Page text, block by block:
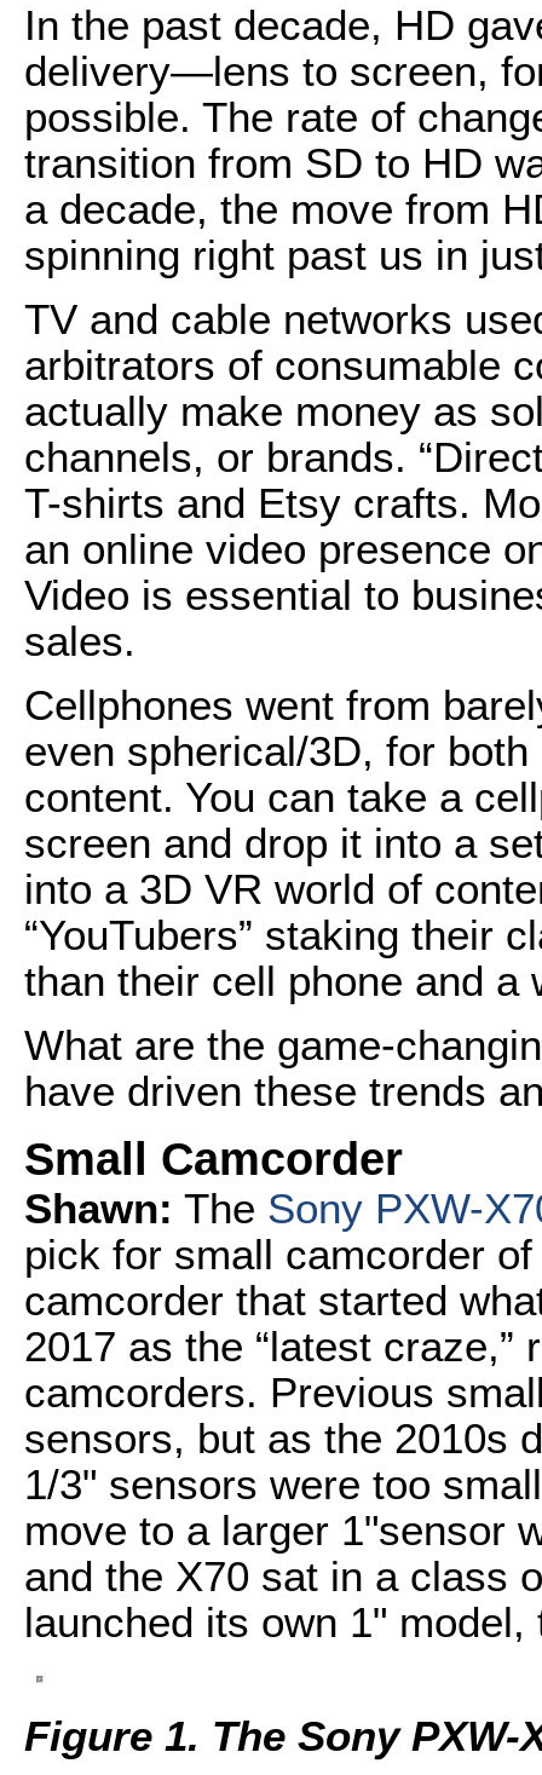
In the past decade, HD
delivery—lens to screen,
possible. The rate of
transition from SD to HD
a decade, the move from
spinning right past us in
TV and cable networks
arbitrators of consumable
actually make money as
channels, or brands.
T-shirts and Etsy crafts.
an online video presence
Video is essential to
sales.
Cellphones went from
even spherical/3D, for
content. You can take a
screen and drop it into a
into a 3D VR world of
“YouTubers” staking their
than their cell phone and a
What are the game-
have driven these trends
Small Camcorder
Shawn: The Sony PXW-
pick for small camcorder
camcorder that started
2017 as the “latest
camcorders. Previous
sensors, but as the 2010s
1/3" sensors were too
move to a larger 1"sensor
and the X70 sat in a class
launched its own 1" model,
Figure 1. The Sony PXW-